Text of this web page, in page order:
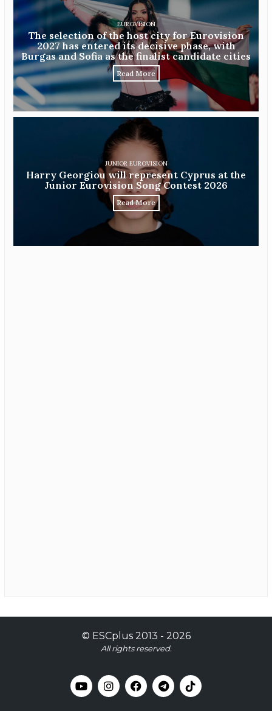
EUROVISION
The selection of the host city for Eurovision
2027 has entered its decisive phase, with
Burgas and Sofia as the finalist candidate cities
Read More
JUNIOR EUROVISION
Harry Georgiou will represent Cyprus at the
Junior Eurovision Song Contest 2026
Read More
© ESCplus2013 - 2026
All rights reserved.